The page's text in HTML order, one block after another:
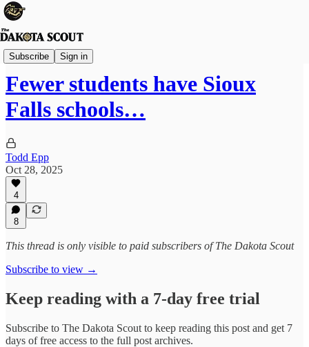
Subscribe Sign in
Sioux Falls
Fewer students have Sioux
Falls schools…
Todd Epp
Oct 28, 2025
4
8
This thread is only visible to paid subscribers of The Dakota Scout
Subscribe to view →
Keep reading with a 7-day free trial
Subscribe to The Dakota Scout to keep reading this post and get 7
days of free access to the full post archives.